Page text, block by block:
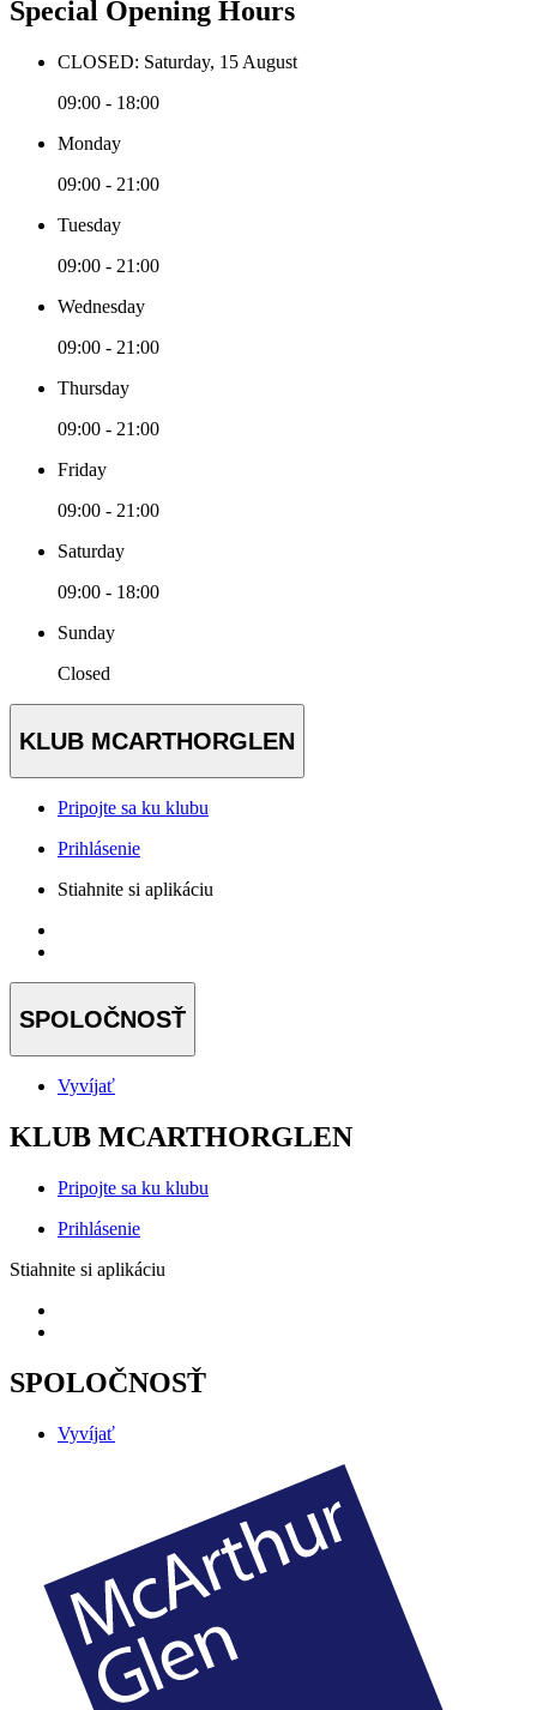
Special Opening Hours
CLOSED: Saturday, 15 August
09:00 - 18:00
Monday
09:00 - 21:00
Tuesday
09:00 - 21:00
Wednesday
09:00 - 21:00
Thursday
09:00 - 21:00
Friday
09:00 - 21:00
Saturday
09:00 - 18:00
Sunday
Closed
KLUB MCARTHORGLEN
Pripojte sa ku klubu
Prihlásenie
Stiahnite si aplikáciu
SPOLOČNOSŤ
Vyvíjať
KLUB MCARTHORGLEN
Pripojte sa ku klubu
Prihlásenie
Stiahnite si aplikáciu
SPOLOČNOSŤ
Vyvíjať